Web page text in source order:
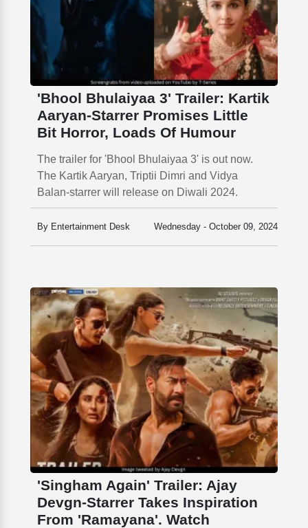
'Bhool Bhulaiyaa 3' Trailer: Kartik
Aaryan-Starrer Promises Little
Bit Horror, Loads Of Humour
The trailer for 'Bhool Bhulaiyaa 3' is out now.
The Kartik Aaryan, Triptii Dimri and Vidya
Balan-starrer will release on Diwali 2024.
By Entertainment Desk Wednesday - October 09, 2024
'Singham Again' Trailer: Ajay
Devgn-Starrer Takes Inspiration
From 'Ramayana'. Watch